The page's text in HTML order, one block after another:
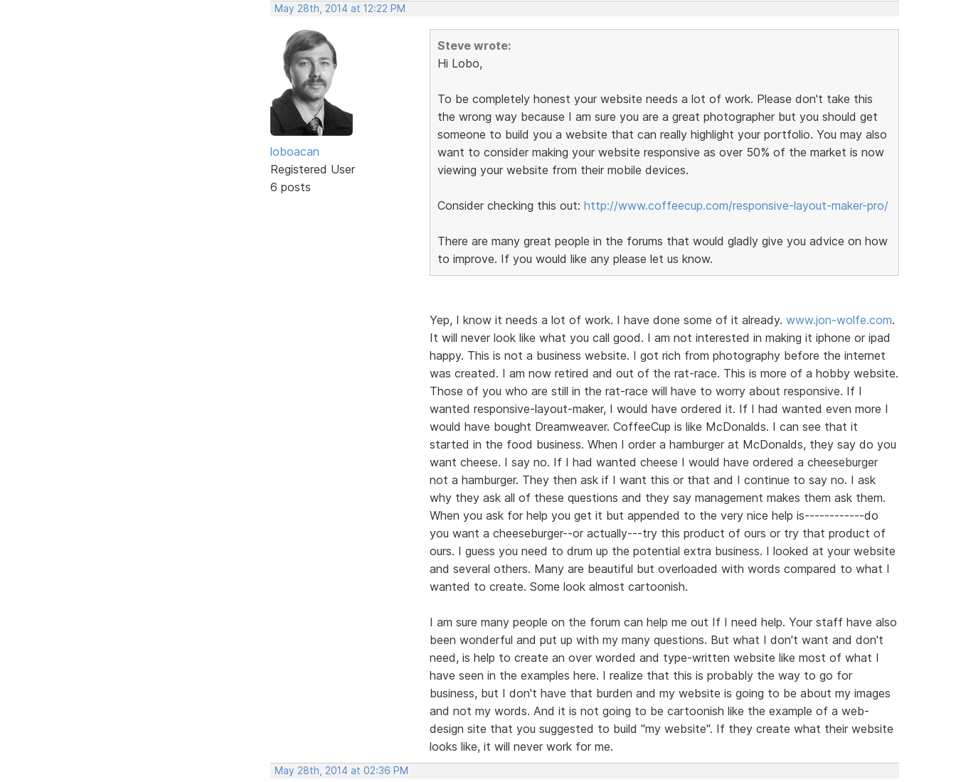
May 28th, 2014 at 12:22 PM
loboacan
Registered User
6 posts
Steve wrote:
Hi Lobo,
To be completely honest your website needs a lot of work. Please don't take this
the wrong way because I am sure you are a great photographer but you should get
someone to build you a website that can really highlight your portfolio. You may also
want to consider making your website responsive as over 50% of the market is now
viewing your website from their mobile devices.
Consider checking this out: http://www.coffeecup.com/responsive-layout-maker-pro/
There are many great people in the forums that would gladly give you advice on how
to improve. If you would like any please let us know.
Yep, I know it needs a lot of work. I have done some of it already. www.jon-wolfe.com.
It will never look like what you call good. I am not interested in making it iphone or ipad
happy. This is not a business website. I got rich from photography before the internet
was created. I am now retired and out of the rat-race. This is more of a hobby website.
Those of you who are still in the rat-race will have to worry about responsive. If I
wanted responsive-layout-maker, I would have ordered it. If I had wanted even more I
would have bought Dreamweaver. CoffeeCup is like McDonalds. I can see that it
started in the food business. When I order a hamburger at McDonalds, they say do you
want cheese. I say no. If I had wanted cheese I would have ordered a cheeseburger
not a hamburger. They then ask if I want this or that and I continue to say no. I ask
why they ask all of these questions and they say management makes them ask them.
When you ask for help you get it but appended to the very nice help is------------do
you want a cheeseburger--or actually---try this product of ours or try that product of
ours. I guess you need to drum up the potential extra business. I looked at your website
and several others. Many are beautiful but overloaded with words compared to what I
wanted to create. Some look almost cartoonish.
I am sure many people on the forum can help me out If I need help. Your staff have also
been wonderful and put up with my many questions. But what I don't want and don't
need, is help to create an over worded and type-written website like most of what I
have seen in the examples here. I realize that this is probably the way to go for
business, but I don't have that burden and my website is going to be about my images
and not my words. And it is not going to be cartoonish like the example of a web-
design site that you suggested to build "my website". If they create what their website
looks like, it will never work for me.
May 28th, 2014 at 02:36 PM